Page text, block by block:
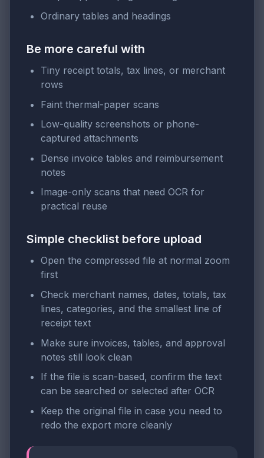
Ordinary tables and headings
Be more careful with
Tiny receipt totals, tax lines, or merchant
rows
Faint thermal-paper scans
Low-quality screenshots or phone-
captured attachments
Dense invoice tables and reimbursement
notes
Image-only scans that need OCR for
practical reuse
Simple checklist before upload
Open the compressed file at normal zoom
first
Check merchant names, dates, totals, tax
lines, categories, and the smallest line of
receipt text
Make sure invoices, tables, and approval
notes still look clean
If the file is scan-based, confirm the text
can be searched or selected after OCR
Keep the original file in case you need to
redo the export more cleanly